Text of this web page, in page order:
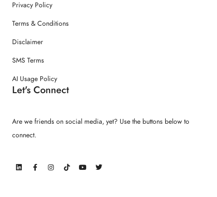
Privacy Policy
Terms & Conditions
Disclaimer
SMS Terms
AI Usage Policy
Let's Connect
Are we friends on social media, yet? Use the buttons below to
connect.